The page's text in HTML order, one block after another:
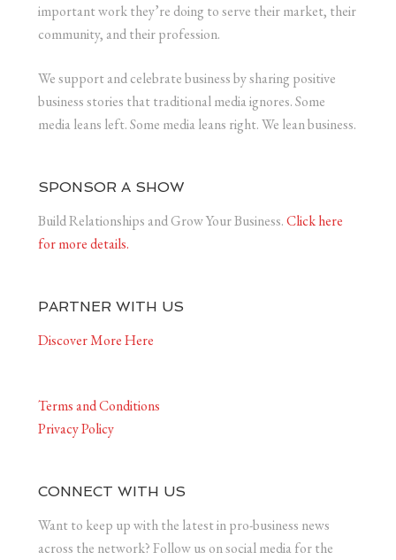
important work they’re doing to serve their market, their
community, and their profession.
We support and celebrate business by sharing positive
business stories that traditional media ignores. Some
media leans left. Some media leans right. We lean business.
SPONSOR A SHOW
Build Relationships and Grow Your Business.Click here
for more details.
PARTNER WITH US
Discover More Here
Terms and Conditions
Privacy Policy
CONNECT WITH US
Want to keep up with the latest in pro-business news
across the network? Follow us on social media for the